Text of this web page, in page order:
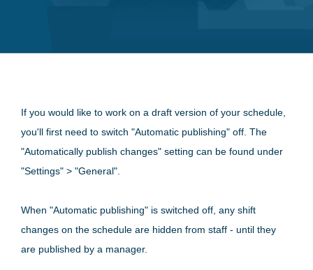
If you would like to work on a draft version of your schedule,
you'll first need to switch "Automatic publishing" off. The
"Automatically publish changes" setting can be found under
"Settings" > "General".
When "Automatic publishing" is switched off, any shift
changes on the schedule are hidden from staff - until they
are published by a manager.